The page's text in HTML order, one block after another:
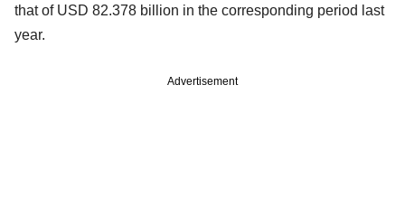
that of USD 82.378 billion in the corresponding period last
year.
Advertisement